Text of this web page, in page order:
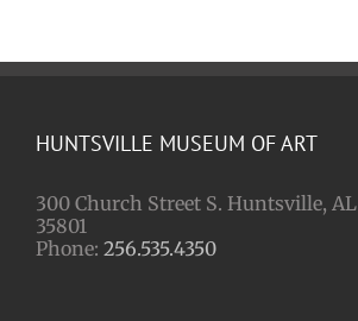
HUNTSVILLE MUSEUM OF ART
300 Church Street S. Huntsville, AL
35801
Phone: 256.535.4350